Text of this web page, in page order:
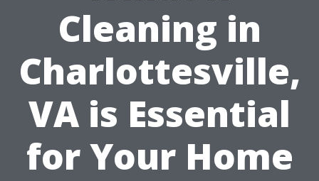
Cleaning in
Charlottesville,
VA is Essential
for Your Home